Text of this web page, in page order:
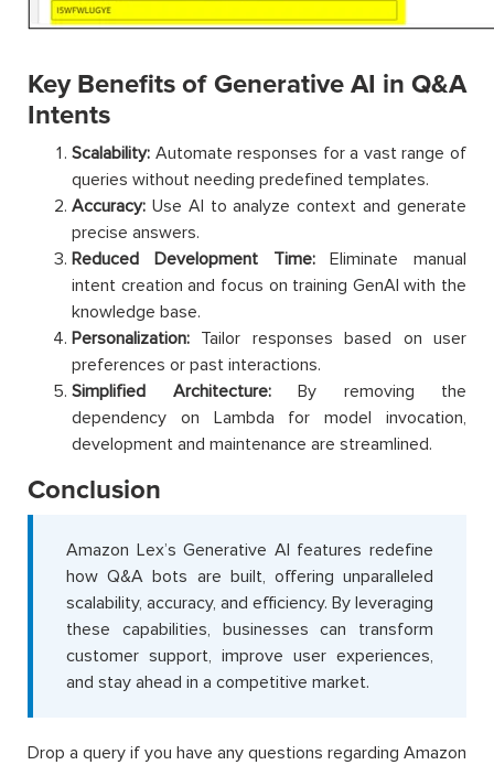
Key Benefits of Generative AI in Q&A
Intents
Scalability: Automate responses for a vast range of
queries without needing predefined templates.
Accuracy: Use AI to analyze context and generate
precise answers.
Reduced Development Time:Eliminate manual
intent creation and focus on training GenAI with the
knowledge base.
Personalization: Tailor responses based on user
preferences or past interactions.
Simplified Architecture:By removing the
dependency on Lambda for model invocation,
development and maintenance are streamlined.
Conclusion
Amazon Lex’s Generative AI features redefine
how Q&A bots are built, offering unparalleled
scalability, accuracy, and efficiency. By leveraging
these capabilities, businesses can transform
customer support, improve user experiences,
and stay ahead in a competitive market.
Drop a query if you have any questions regarding Amazon